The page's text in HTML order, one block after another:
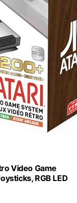
Video Game
RGB LED